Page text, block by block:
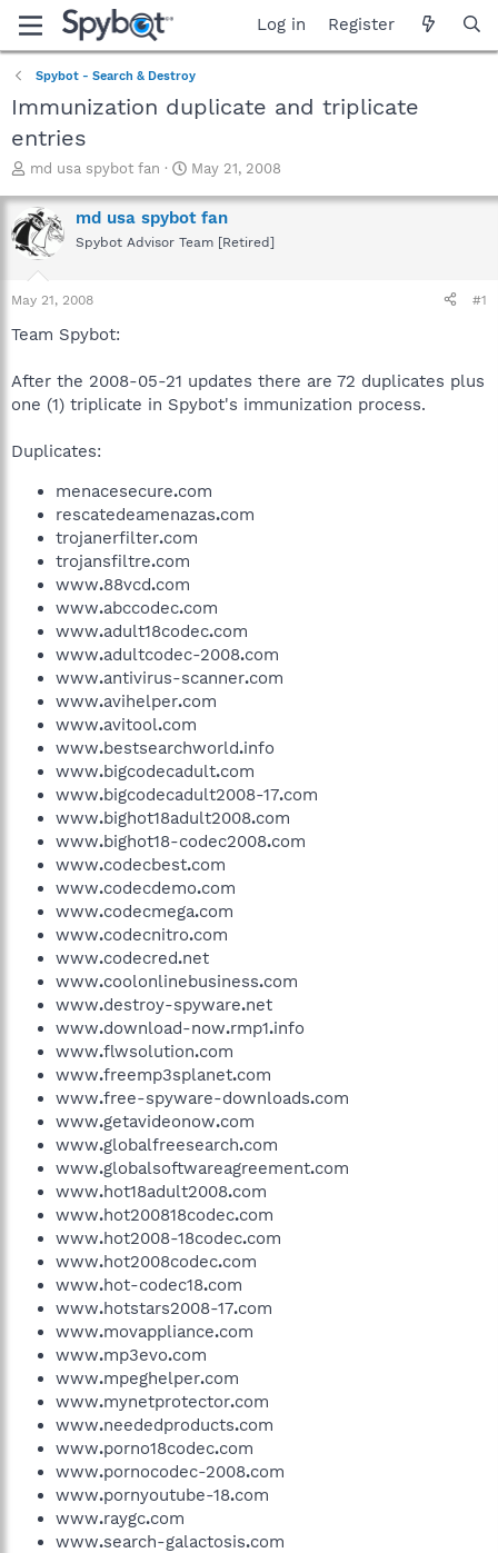
Log in Register
Spybot - Search & Destroy
Immunization duplicate and triplicate
entries
T
r
e
a
t
a
e
r
md usa spybot fan
S
a
r
t
May 21, 2008
md usa spybot fan
Spybot Advisor Team [Retired]
May 21, 2008 #1
Team Spybot:
After the 2008-05-21 updates there are 72 duplicates plus
one (1) triplicate in Spybot's immunization process.
Duplicates:
menacesecure.com
rescatedeamenazas.com
trojanerfilter.com
trojansfiltre.com
www.88vcd.com
www.abccodec.com
www.adult18codec.com
www.adultcodec-2008.com
www.antivirus-scanner.com
www.avihelper.com
www.avitool.com
www.bestsearchworld.info
www.bigcodecadult.com
www.bigcodecadult2008-17.com
www.bighot18adult2008.com
www.bighot18-codec2008.com
www.codecbest.com
www.codecdemo.com
www.codecmega.com
www.codecnitro.com
www.codecred.net
www.coolonlinebusiness.com
www.destroy-spyware.net
www.download-now.rmp1.info
www.flwsolution.com
www.freemp3splanet.com
www.free-spyware-downloads.com
www.getavideonow.com
www.globalfreesearch.com
www.globalsoftwareagreement.com
www.hot18adult2008.com
www.hot200818codec.com
www.hot2008-18codec.com
www.hot2008codec.com
www.hot-codec18.com
www.hotstars2008-17.com
www.movappliance.com
www.mp3evo.com
www.mpeghelper.com
www.mynetprotector.com
www.neededproducts.com
www.porno18codec.com
www.pornocodec-2008.com
www.pornyoutube-18.com
www.raygc.com
www.search-galactosis.com